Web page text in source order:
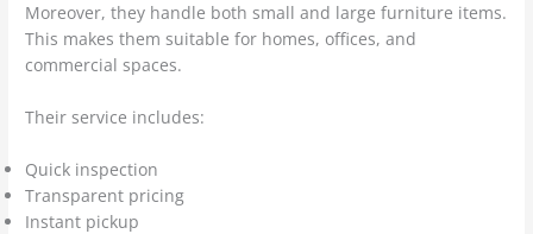
Moreover, they handle both small and large furniture items.
This makes them suitable for homes, offices, and
commercial spaces.
Their service includes:
Quick inspection
Transparent pricing
Instant pickup